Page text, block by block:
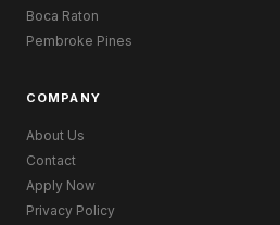
Boca Raton
Pembroke Pines
COMPANY
About Us
Contact
Apply Now
Privacy Policy